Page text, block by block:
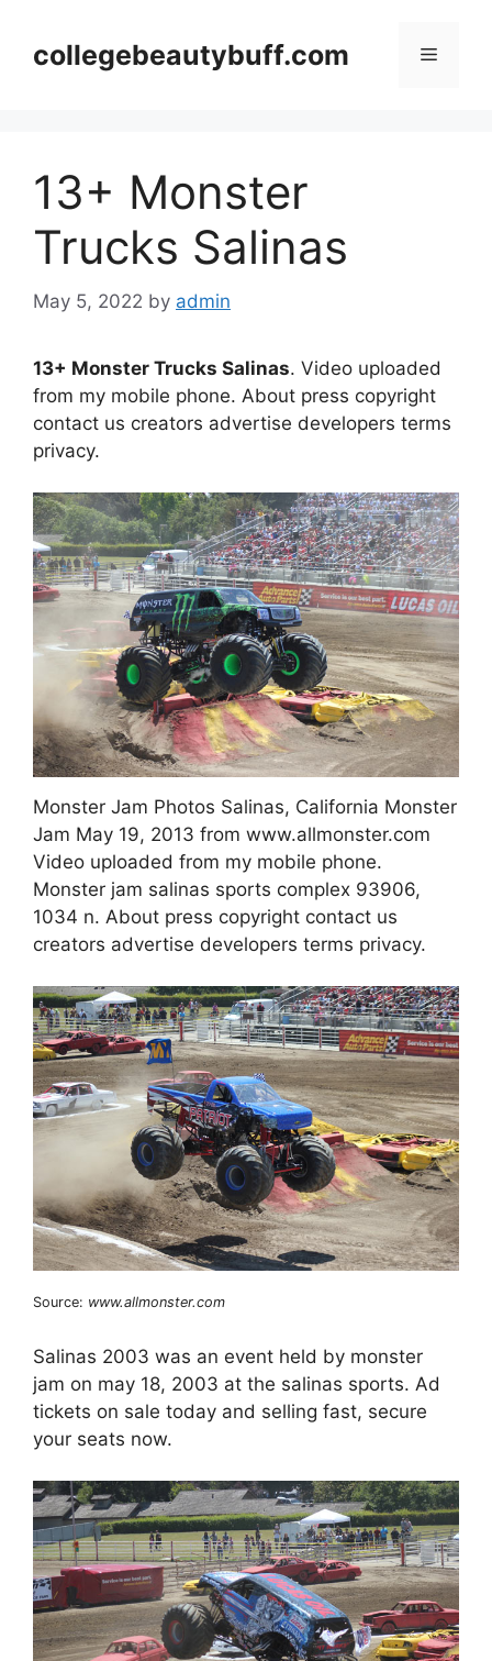
contentcollegebeautybuff.com Menu
13+ Monster
Trucks Salinas
May 5, 2022 by admin
13+ Monster Trucks Salinas. Video uploaded
from my mobile phone. About press copyright
contact us creators advertise developers terms
privacy.
Monster Jam Photos Salinas, California Monster
Jam May 19, 2013 from www.allmonster.com
Video uploaded from my mobile phone.
Monster jam salinas sports complex 93906,
1034 n. About press copyright contact us
creators advertise developers terms privacy.
Source: www.allmonster.com
Salinas 2003 was an event held by monster
jam on may 18, 2003 at the salinas sports. Ad
tickets on sale today and selling fast, secure
your seats now.